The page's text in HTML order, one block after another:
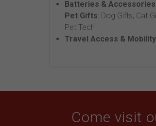
Batteries & Accessories
Pet Gifts: Dog Gifts, Cat
Pet Tech
Travel Access & Mobility
Come visit